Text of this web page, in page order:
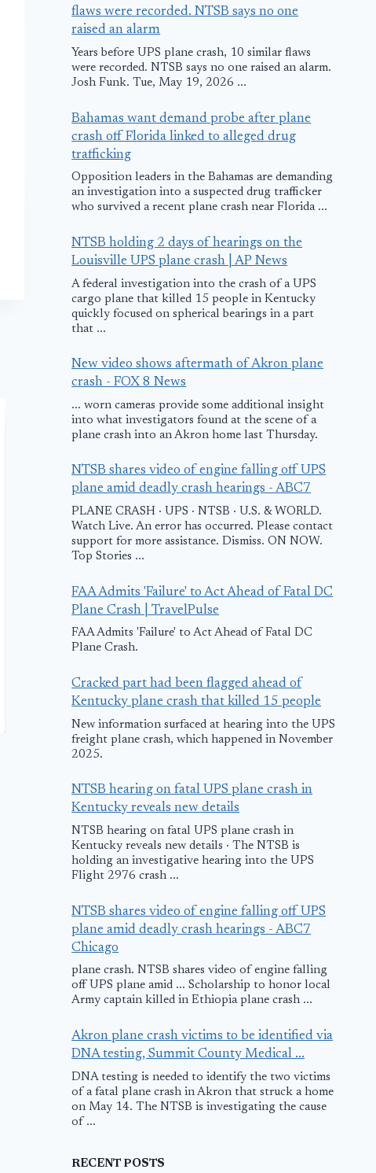
Plane that
with supplies for
Jamica was
dangerously
overloaded,
December 4, 2025
Small plane
airport
to hospital
August 31, 2025
flaws were recorded. NTSB says no one
raised an alarm
Years before UPS plane crash, 10 similar flaws
were recorded. NTSB says no one raised an alarm.
Josh Funk. Tue, May 19, 2026 ...
Bahamas want demand probe after plane
crash off Florida linked to alleged drug
trafficking
Opposition leaders in the Bahamas are demanding
an investigation into a suspected drug trafficker
who survived a recent plane crash near Florida ...
NTSB holding 2 days of hearings on the
Louisville UPS plane crash | AP News
A federal investigation into the crash of a UPS
cargo plane that killed 15 people in Kentucky
quickly focused on spherical bearings in a part
that ...
New video shows aftermath of Akron plane
crash - FOX 8 News
... worn cameras provide some additional insight
into what investigators found at the scene of a
plane crash into an Akron home last Thursday.
NTSB shares video of engine falling off UPS
plane amid deadly crash hearings - ABC7
PLANE CRASH · UPS · NTSB · U.S. & WORLD.
Watch Live. An error has occurred. Please contact
support for more assistance. Dismiss. ON NOW.
Top Stories ...
FAA Admits 'Failure' to Act Ahead of Fatal DC
Plane Crash | TravelPulse
FAA Admits 'Failure' to Act Ahead of Fatal DC
Plane Crash.
Cracked part had been flagged ahead of
Kentucky plane crash that killed 15 people
New information surfaced at hearing into the UPS
freight plane crash, which happened in November
2025.
NTSB hearing on fatal UPS plane crash in
Kentucky reveals new details
NTSB hearing on fatal UPS plane crash in
Kentucky reveals new details · The NTSB is
holding an investigative hearing into the UPS
Flight 2976 crash ...
NTSB shares video of engine falling off UPS
plane amid deadly crash hearings - ABC7
Chicago
plane crash. NTSB shares video of engine falling
off UPS plane amid ... Scholarship to honor local
Army captain killed in Ethiopia plane crash ...
Akron plane crash victims to be identified via
DNA testing, Summit County Medical ...
DNA testing is needed to identify the two victims
of a fatal plane crash in Akron that struck a home
on May 14. The NTSB is investigating the cause
of ...
RECENT POSTS